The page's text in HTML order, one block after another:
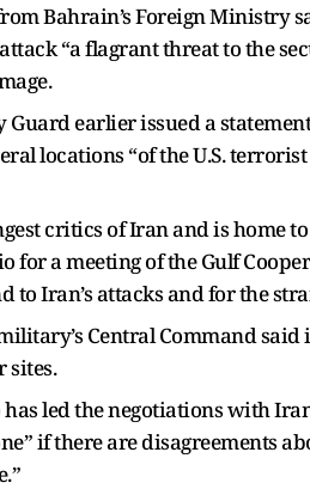
Bahrain’s Foreign Ministry
“a flagrant threat to the
earlier issued a
locations “of the U.S.
critics of Iran and is home to
for a meeting of the Gulf
Iran’s attacks and for the
Central Command
sites.
has led the negotiations with
if there are disagreements